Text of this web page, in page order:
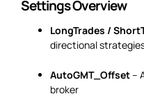
Settings Overview
LongTrades /
directional
AutoGMT_Offset–
broker